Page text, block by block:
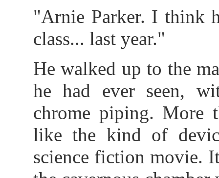
"Arnie Parker. I think
class... last year."
He walked up to the
he had ever seen,
chrome piping. More
like the kind of
science fiction movie.